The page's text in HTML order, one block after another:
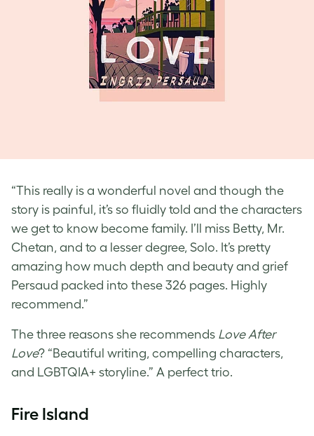
“This really is a wonderful novel and though the
story is painful, it’s so fluidly told and the characters
we get to know become family. I’ll miss Betty, Mr.
Chetan, and to a lesser degree, Solo. It’s pretty
amazing how much depth and beauty and grief
Persaud packed into these 326 pages. Highly
recommend.”
The three reasons she recommends Love After
Love? “Beautiful writing, compelling characters,
and LGBTQIA+ storyline.” A perfect trio.
Fire Island